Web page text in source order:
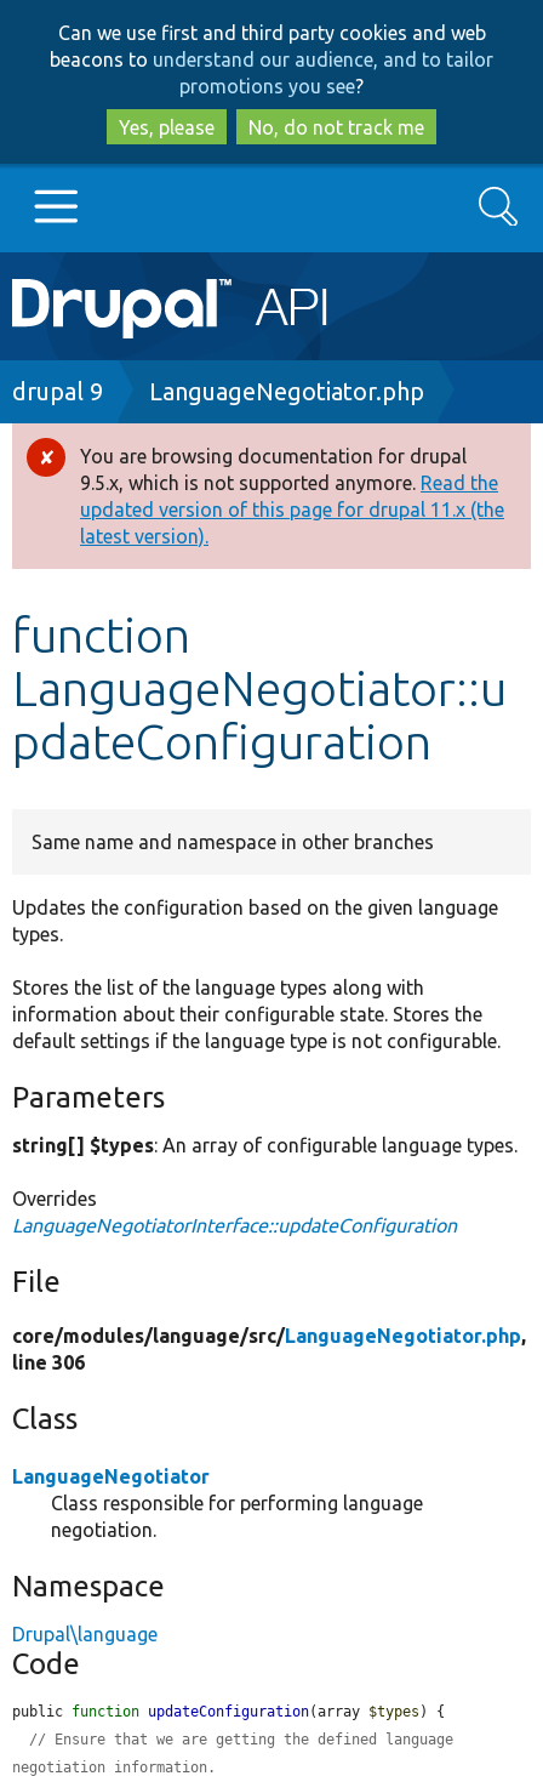
to
main
content
to
search
Can we use first and third party cookies and web
beacons to understand our audience, and to tailor
promotions you see?
Yes, please
No, do not track me
Main
navigation
Go to Drupal.org
Drupal 8+
Other projects
Develop for Drupal
Search
Breadcrumb
drupal 9 LanguageNegotiator.php
Error
message
You are browsing documentation for drupal
9.5.x, which is not supported anymore. Read the
updated version of this page for drupal 11.x (the
latest version).
function
LanguageNegotiator::u
pdateConfiguration
Same name and namespace in other branches
Updates the configuration based on the given language
types.
Stores the list of the language types along with
information about their configurable state. Stores the
default settings if the language type is not configurable.
Parameters
string[] $types: An array of configurable language types.
Overrides
LanguageNegotiatorInterface::updateConfiguration
File
core/modules/language/src/LanguageNegotiator.php,
line 306
Class
LanguageNegotiator
Class responsible for performing language
negotiation.
Namespace
Drupal\language
Code
public function updateConfiguration(array $types ) {
// Ensure that we are getting the defined language
negotiation information.